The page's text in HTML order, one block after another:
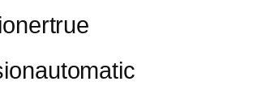
true
automatic